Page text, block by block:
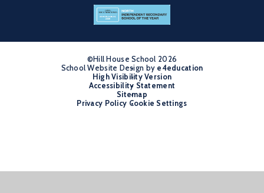
©Hill House School 2026
•
School Website Design by e4education
•
High Visibility Version
•
Accessibility Statement
•
Sitemap
•
Privacy Policy Cookie Settings